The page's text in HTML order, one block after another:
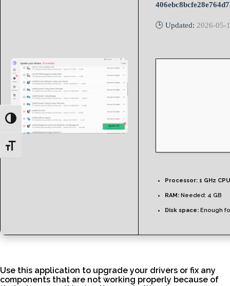
Toggle High Contrast
Toggle Font size
🕒 Updated: 2026-05-
Processor: 1 GHz
RAM: Needed: 4 GB
Disk space: Enough
Use this application to upgrade your drivers or fix any
components that are not working properly because of